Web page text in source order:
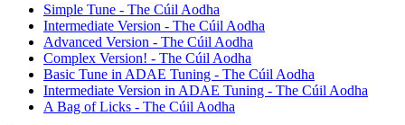
Simple Tune - The Cúil Aodha
Intermediate Version - The Cúil Aodha
Advanced Version - The Cúil Aodha
Complex Version! - The Cúil Aodha
Basic Tune in ADAE Tuning - The Cúil Aodha
Intermediate Version in ADAE Tuning - The Cúil Aodha
A Bag of Licks - The Cúil Aodha